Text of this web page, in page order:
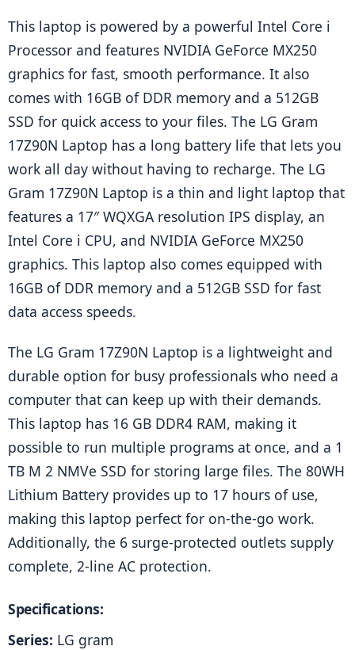
This laptop is powered by a powerful Intel Core i
Processor and features NVIDIA GeForce MX250
graphics for fast, smooth performance. It also
comes with 16GB of DDR memory and a 512GB
SSD for quick access to your files. The LG Gram
17Z90N Laptop has a long battery life that lets you
work all day without having to recharge. The LG
Gram 17Z90N Laptop is a thin and light laptop that
features a 17″ WQXGA resolution IPS display, an
Intel Core i CPU, and NVIDIA GeForce MX250
graphics. This laptop also comes equipped with
16GB of DDR memory and a 512GB SSD for fast
data access speeds.
The LG Gram 17Z90N Laptop is a lightweight and
durable option for busy professionals who need a
computer that can keep up with their demands.
This laptop has 16 GB DDR4 RAM, making it
possible to run multiple programs at once, and a 1
TB M 2 NMVe SSD for storing large files. The 80WH
Lithium Battery provides up to 17 hours of use,
making this laptop perfect for on-the-go work.
Additionally, the 6 surge-protected outlets supply
complete, 2-line AC protection.
Specifications:
Series: LG gram